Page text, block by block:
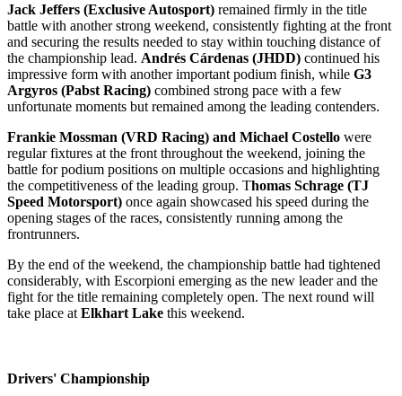
Jack Jeffers (Exclusive Autosport) remained firmly in the title
battle with another strong weekend, consistently fighting at the front
and securing the results needed to stay within touching distance of
the championship lead. Andrés Cárdenas (JHDD) continued his
impressive form with another important podium finish, while G3
Argyros (Pabst Racing) combined strong pace with a few
unfortunate moments but remained among the leading contenders.
Frankie Mossman (VRD Racing) and Michael Costello were
regular fixtures at the front throughout the weekend, joining the
battle for podium positions on multiple occasions and highlighting
the competitiveness of the leading group. Thomas Schrage (TJ
Speed Motorsport) once again showcased his speed during the
opening stages of the races, consistently running among the
frontrunners.
By the end of the weekend, the championship battle had tightened
considerably, with Escorpioni emerging as the new leader and the
fight for the title remaining completely open. The next round will
take place at Elkhart Lake this weekend.
Drivers' Championship